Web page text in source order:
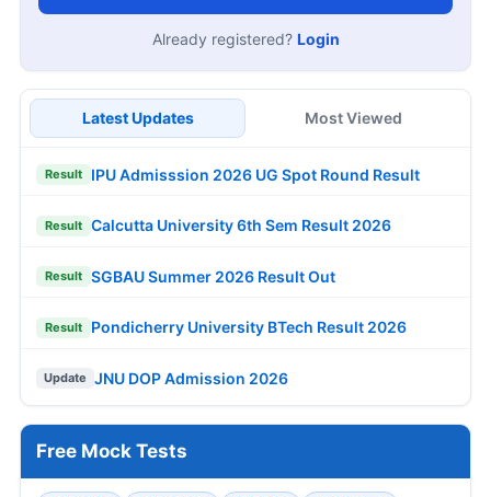
Already registered? Login
Latest Updates Most Viewed
Result IPU Admisssion 2026 UG Spot Round Result
Result Calcutta University 6th Sem Result 2026
Result SGBAU Summer 2026 Result Out
Result Pondicherry University BTech Result 2026
Update JNU DOP Admission 2026
Free Mock Tests